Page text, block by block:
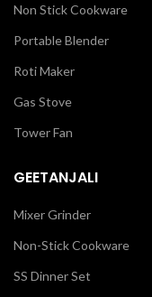
Non Stick Cookware
Portable Blender
Roti Maker
Gas Stove
Tower Fan
GEETANJALI
Mixer Grinder
Non-Stick Cookware
SS Dinner Set